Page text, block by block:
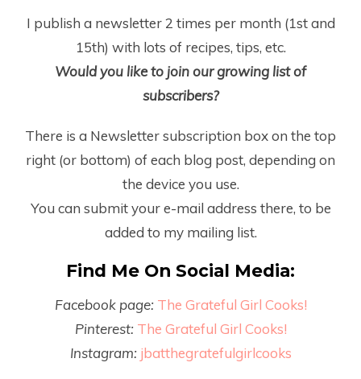
I publish a newsletter 2 times per month (1stand
15th) with lots of recipes, tips, etc.
Would you like to join our growing list of
subscribers?
There is a Newsletter subscription box on the top
right (or bottom) of each blog post, depending on
the device you use.
You can submit your e-mail address there, to be
added to my mailing list.
Find Me On Social Media:
Facebook page: The Grateful Girl Cooks!
Pinterest: The Grateful Girl Cooks!
Instagram: jbatthegratefulgirlcooks